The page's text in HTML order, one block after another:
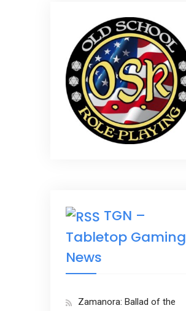
TGN –
Tabletop Gaming
News
Zamanora: Ballad of the